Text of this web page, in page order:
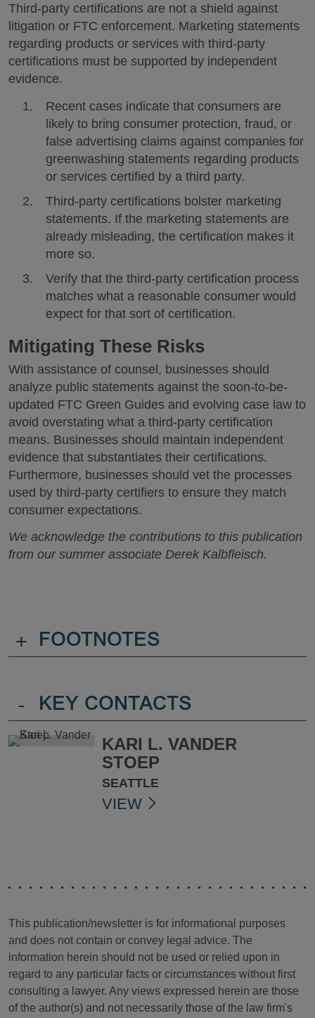
Third-party certifications are not a shield against
litigation or FTC enforcement. Marketing statements
regarding products or services with third-party
certifications must be supported by independent
evidence.
Recent cases indicate that consumers are
likely to bring consumer protection, fraud, or
false advertising claims against companies for
greenwashing statements regarding products
or services certified by a third party.
Third-party certifications bolster marketing
statements. If the marketing statements are
already misleading, the certification makes it
more so.
Verify that the third-party certification process
matches what a reasonable consumer would
expect for that sort of certification.
Mitigating These Risks
With assistance of counsel, businesses should
analyze public statements against the soon-to-be-
updated FTC Green Guides and evolving case law to
avoid overstating what a third-party certification
means. Businesses should maintain independent
evidence that substantiates their certifications.
Furthermore, businesses should vet the processes
used by third-party certifiers to ensure they match
consumer expectations.
We acknowledge the contributions to this publication
from our summer associate Derek Kalbfleisch.
+ FOOTNOTES
- KEY CONTACTS
KARI L. VANDER
STOEP
SEATTLE
VIEW
This publication/newsletter is for informational purposes
and does not contain or convey legal advice. The
information herein should not be used or relied upon in
regard to any particular facts or circumstances without first
consulting a lawyer. Any views expressed herein are those
of the author(s) and not necessarily those of the law firm's